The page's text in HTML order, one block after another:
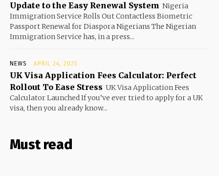
Update to the Easy Renewal System Nigeria
Immigration Service Rolls Out Contactless Biometric
Passport Renewal for Diaspora Nigerians The Nigerian
Immigration Service has, in a press...
NEWS APRIL 24, 2025
UK Visa Application Fees Calculator: Perfect
Rollout To Ease Stress UK Visa Application Fees
Calculator Launched If you’ve ever tried to apply for a UK
visa, then you already know...
Must read